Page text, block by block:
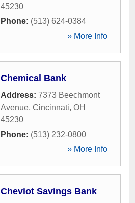
45230
Phone: (513) 624-0384
» More Info
Chemical Bank
Address: 7373 Beechmont
Avenue, Cincinnati, OH
45230
Phone: (513) 232-0800
» More Info
Cheviot Savings Bank